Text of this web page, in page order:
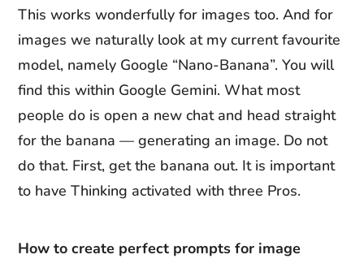
This works wonderfully for images too. And for
images we naturally look at my current favourite
model, namely Google “Nano-Banana”. You will
find this within Google Gemini. What most
people do is open a new chat and head straight
for the banana — generating an image. Do not
do that. First, get the banana out. It is important
to have Thinking activated with three Pros.
How to create perfect prompts for image